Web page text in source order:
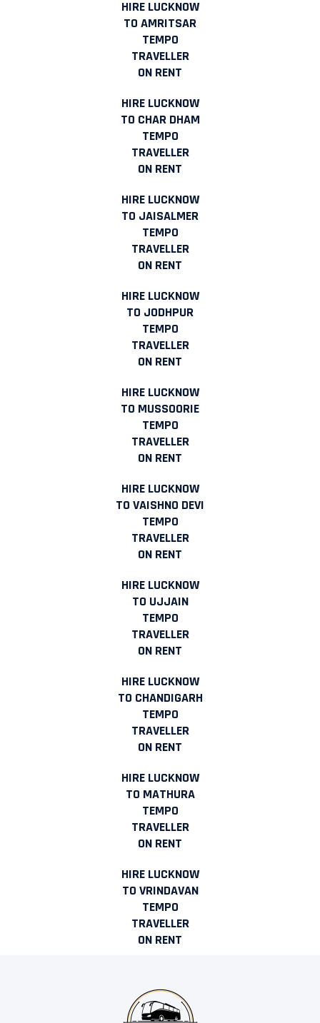
HIRE LUCKNOW
TO AMRITSAR
TEMPO
TRAVELLER
ON RENT
HIRE LUCKNOW
TO CHAR DHAM
TEMPO
TRAVELLER
ON RENT
HIRE LUCKNOW
TO JAISALMER
TEMPO
TRAVELLER
ON RENT
HIRE LUCKNOW
TO JODHPUR
TEMPO
TRAVELLER
ON RENT
HIRE LUCKNOW
TO MUSSOORIE
TEMPO
TRAVELLER
ON RENT
HIRE LUCKNOW
TO VAISHNO DEVI
TEMPO
TRAVELLER
ON RENT
HIRE LUCKNOW
TO UJJAIN
TEMPO
TRAVELLER
ON RENT
HIRE LUCKNOW
TO CHANDIGARH
TEMPO
TRAVELLER
ON RENT
HIRE LUCKNOW
TO MATHURA
TEMPO
TRAVELLER
ON RENT
HIRE LUCKNOW
TO VRINDAVAN
TEMPO
TRAVELLER
ON RENT